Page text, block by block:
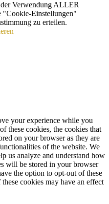
Verwendung ALLER
"Cookie-Einstellungen"
zu erteilen.
your experience while you
these cookies, the cookies that
on your browser as they are
of the website. We
us analyze and understand how
will be stored in your browser
the option to opt-out of these
cookies may have an effect